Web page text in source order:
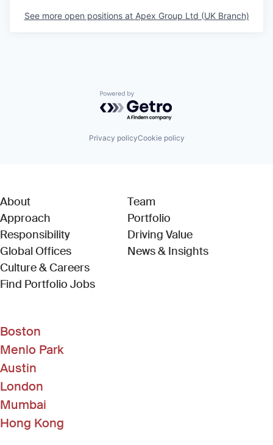
See more open positions at Apex Group Ltd (UK Branch)
Powered by Getro.com
Privacy policyCookie policy
About
Approach
Responsibility
Global Offices
Culture & Careers
Find Portfolio Jobs(Link opens in new window)
Team
Portfolio
Driving Value
News & Insights
Boston
Menlo Park
Austin
London
Mumbai
Hong Kong